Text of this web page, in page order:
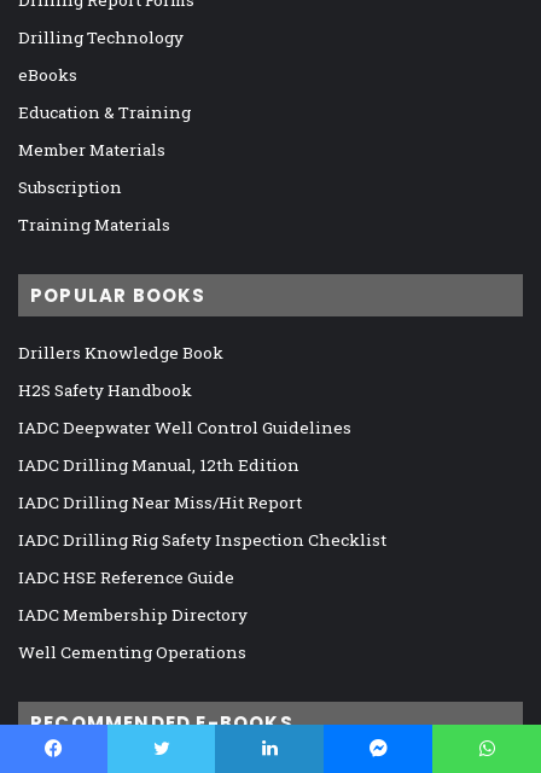
Drilling Technology
eBooks
Education & Training
Member Materials
Subscription
Training Materials
POPULAR BOOKS
Drillers Knowledge Book
H2S Safety Handbook
IADC Deepwater Well Control Guidelines
IADC Drilling Manual, 12th Edition
IADC Drilling Near Miss/Hit Report
IADC Drilling Rig Safety Inspection Checklist
IADC HSE Reference Guide
IADC Membership Directory
Well Cementing Operations
RECOMMENDED E-BOOKS